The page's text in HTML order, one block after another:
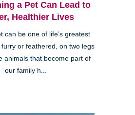
a Pet Can Lead to
Healthier Lives
can be one of life’s greatest
or feathered, on two legs
animals that become part of
our family h...